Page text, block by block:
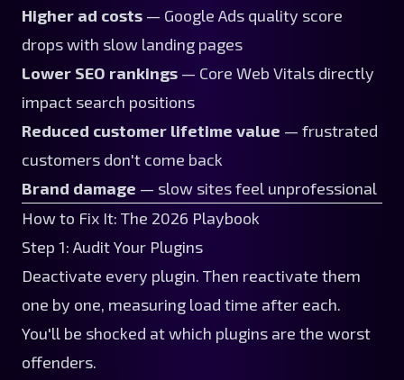
Higher ad costs — Google Ads quality score
drops with slow landing pages
Lower SEO rankings — Core Web Vitals directly
impact search positions
Reduced customer lifetime value — frustrated
customers don't come back
Brand damage — slow sites feel unprofessional
How to Fix It: The 2026 Playbook
Step 1: Audit Your Plugins
Deactivate every plugin. Then reactivate them
one by one, measuring load time after each.
You'll be shocked at which plugins are the worst
offenders.